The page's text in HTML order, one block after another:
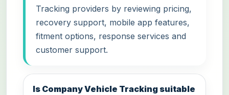
Tracking providers by reviewing pricing,
recovery support, mobile app features,
fitment options, response services and
customer support.
Is Company Vehicle Tracking suitable